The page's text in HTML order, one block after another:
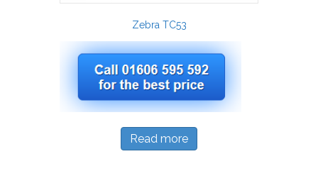
Zebra TC53
Read more